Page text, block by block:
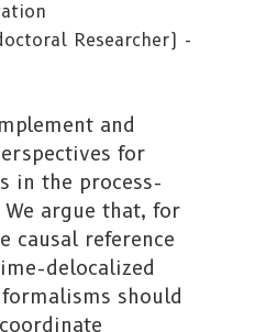
Researcher) -
and
for
in the process-
argue that, for
causal reference
delocalized
should